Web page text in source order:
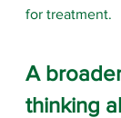
for treatment.
A
thinking